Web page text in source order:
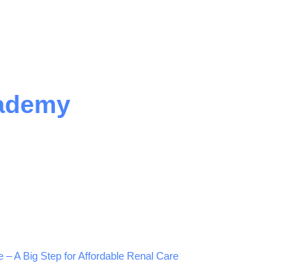
A Big Step for Affordable Renal Care